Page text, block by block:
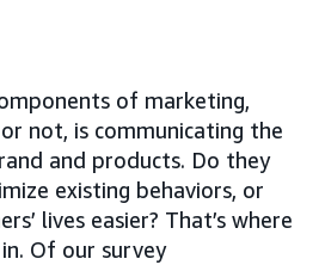
of marketing,
not, is communicating the
and products. Do they
existing behaviors, or
lives easier? That’s where
Of our survey